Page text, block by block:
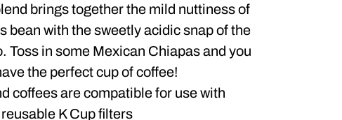
brings together the mild nuttiness of
bean with the sweetly acidic snap of the
Toss in some Mexican Chiapas and you
the perfect cup of coffee!
coffees are compatible for use with
reusable K Cup filters